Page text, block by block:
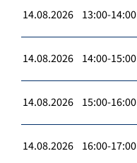
14.08.2026 13:00-14:00
14.08.2026 14:00-15:00
14.08.2026 15:00-16:00
14.08.2026 16:00-17:00